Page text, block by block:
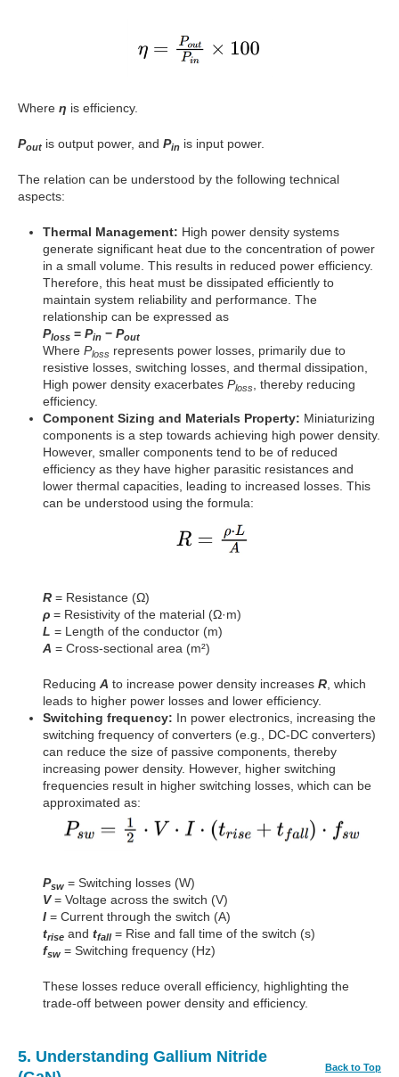
Where η is efficiency.
Pout is output power, and Pin is input power.
The relation can be understood by the following technical
aspects:
Thermal Management: High power density systems
generate significant heat due to the concentration of power
in a small volume. This results in reduced power efficiency.
Therefore, this heat must be dissipated efficiently to
maintain system reliability and performance. The
relationship can be expressed as
Ploss = Pin − Pout
Where Ploss represents power losses, primarily due to
resistive losses, switching losses, and thermal dissipation,
High power density exacerbates Ploss
, thereby reducing
efficiency.
Component Sizing and Materials Property: Miniaturizing
components is a step towards achieving high power density.
However, smaller components tend to be of reduced
efficiency as they have higher parasitic resistances and
lower thermal capacities, leading to increased losses. This
can be understood using the formula:
R = Resistance (Ω)
ρ = Resistivity of the material (Ω·m)
L = Length of the conductor (m)
A = Cross-sectional area (m²)
Reducing A to increase power density increases R , which
leads to higher power losses and lower efficiency.
Switching frequency: In power electronics, increasing the
switching frequency of converters (e.g., DC-DC converters)
can reduce the size of passive components, thereby
increasing power density. However, higher switching
frequencies result in higher switching losses, which can be
approximated as:
Psw = Switching losses (W)
V= Voltage across the switch (V)
I = Current through the switch (A)
trise and tfall= Rise and fall time of the switch (s)
fsw = Switching frequency (Hz)
These losses reduce overall efficiency, highlighting the
trade-off between power density and efficiency.
5. Understanding Gallium Nitride
Back to Top